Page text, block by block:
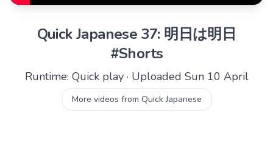
Quick Japanese 37: 明日は明日
#Shorts
Runtime: Quick play · Uploaded Sun 10 April
More videos from Quick Japanese